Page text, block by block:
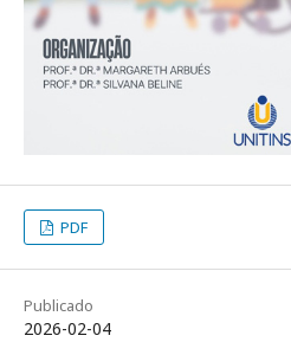
PDF
Publicado
2026-02-04